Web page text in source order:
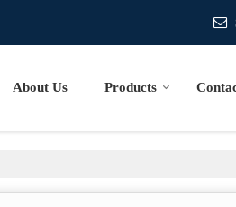
About Us Products